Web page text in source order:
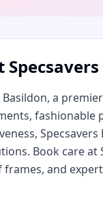
Basildon, a
Book care at
frames, and